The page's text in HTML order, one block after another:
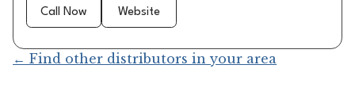
Call Now Website
← Find other distributors in your area